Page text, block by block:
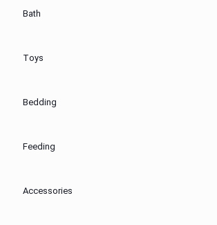
Bath
Toys
Bedding
Feeding
Accessories